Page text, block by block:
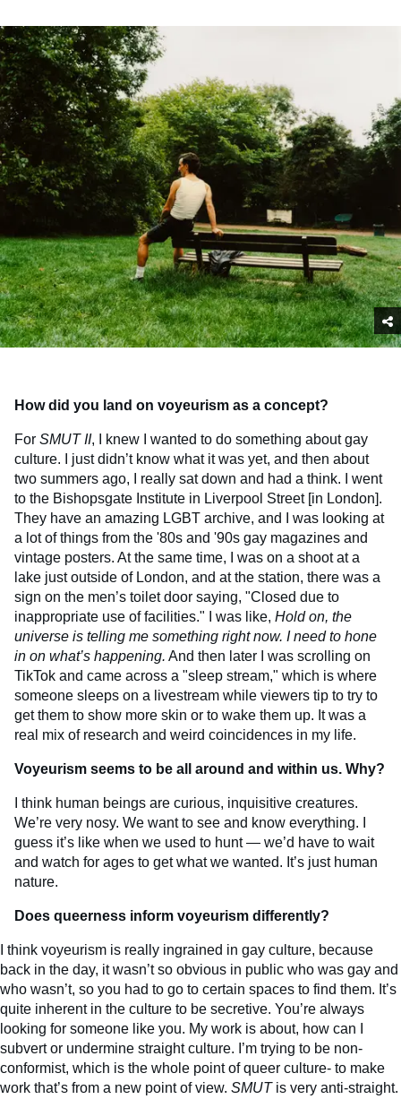
How did you land on voyeurism as a concept?
For SMUT II, I knew I wanted to do something about gay
culture. I just didn’t know what it was yet, and then about
two summers ago, I really sat down and had a think. I went
to the Bishopsgate Institute in Liverpool Street [in London].
They have an amazing LGBT archive, and I was looking at
a lot of things from the '80s and '90s gay magazines and
vintage posters. At the same time, I was on a shoot at a
lake just outside of London, and at the station, there was a
sign on the men’s toilet door saying, "Closed due to
inappropriate use of facilities." I was like, Hold on, the
universe is telling me something right now. I need to hone
in on what’s happening. And then later I was scrolling on
TikTok and came across a "sleep stream," which is where
someone sleeps on a livestream while viewers tip to try to
get them to show more skin or to wake them up. It was a
real mix of research and weird coincidences in my life.
Voyeurism seems to be all around and within us. Why?
I think human beings are curious, inquisitive creatures.
We’re very nosy. We want to see and know everything. I
guess it’s like when we used to hunt — we’d have to wait
and watch for ages to get what we wanted. It’s just human
nature.
Does queerness inform voyeurism differently?
I think voyeurism is really ingrained in gay culture, because
back in the day, it wasn’t so obvious in public who was gay and
who wasn’t, so you had to go to certain spaces to find them. It’s
quite inherent in the culture to be secretive. You’re always
looking for someone like you. My work is about, how can I
subvert or undermine straight culture. I’m trying to be non-
conformist, which is the whole point of queer culture- to make
work that’s from a new point of view. SMUTis very anti-straight.